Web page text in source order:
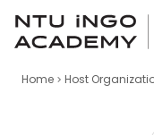
Home Host